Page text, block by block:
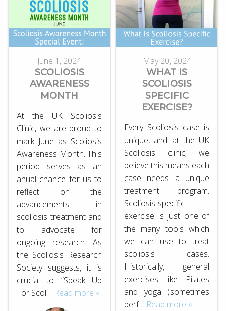
June 1, 2024
SCOLIOSIS
AWARENESS
MONTH
At the UK Scoliosis
Clinic, we are proud to
mark June as Scoliosis
Awareness Month. This
period serves as an
anual chance for us to
reflect on the
advancements in
scoliosis treatment and
to advocate for
ongoing research. As
the Scoliosis Research
Society suggests, it is
crucial to “Speak Up
For Scol… Read more »
May 20, 2024
WHAT IS
SCOLIOSIS
SPECIFIC
EXERCISE?
Every Scoliosis case is
unique, and at the UK
Scoliosis clinic, we
believe this means each
case needs a unique
treatment program.
Scoliosis-specific
exercise is just one of
the many tools which
we can use to treat
scoliosis cases.
Historically, general
exercises like Pilates
and yoga (sometimes
perf… Read more »